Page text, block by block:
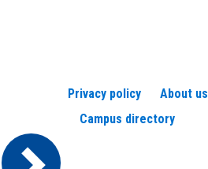
Privacy policy About us
Campus directory